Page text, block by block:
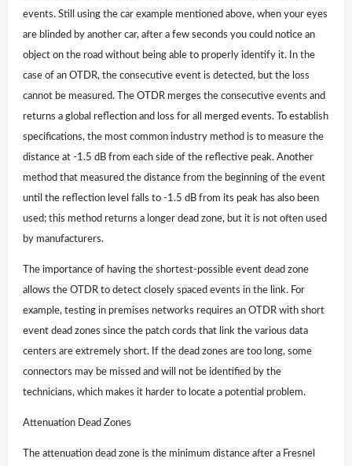
events. Still using the car example mentioned above, when your eyes
are blinded by another car, after a few seconds you could notice an
object on the road without being able to properly identify it. In the
case of an OTDR, the consecutive event is detected, but the loss
cannot be measured. The OTDR merges the consecutive events and
returns a global reflection and loss for all merged events. To establish
specifications, the most common industry method is to measure the
distance at -1.5 dB from each side of the reflective peak. Another
method that measured the distance from the beginning of the event
until the reflection level falls to -1.5 dB from its peak has also been
used; this method returns a longer dead zone, but it is not often used
by manufacturers.
The importance of having the shortest-possible event dead zone
allows the OTDR to detect closely spaced events in the link. For
example, testing in premises networks requires an OTDR with short
event dead zones since the patch cords that link the various data
centers are extremely short. If the dead zones are too long, some
connectors may be missed and will not be identified by the
technicians, which makes it harder to locate a potential problem.
Attenuation Dead Zones
The attenuation dead zone is the minimum distance after a Fresnel